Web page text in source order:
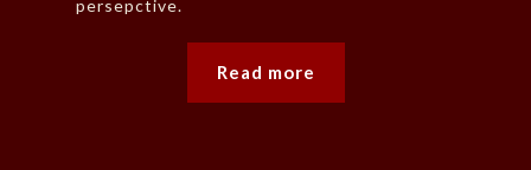
persepctive.
Read more